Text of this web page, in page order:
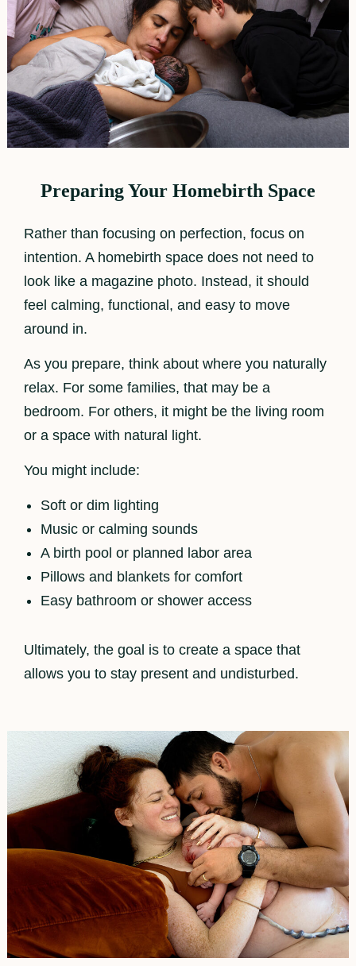
Preparing Your Homebirth Space
Rather than focusing on perfection, focus on
intention. A homebirth space does not need to
look like a magazine photo. Instead, it should
feel calming, functional, and easy to move
around in.
As you prepare, think about where you naturally
relax. For some families, that may be a
bedroom. For others, it might be the living room
or a space with natural light.
You might include:
Soft or dim lighting
Music or calming sounds
A birth pool or planned labor area
Pillows and blankets for comfort
Easy bathroom or shower access
Ultimately, the goal is to create a space that
allows you to stay present and undisturbed.